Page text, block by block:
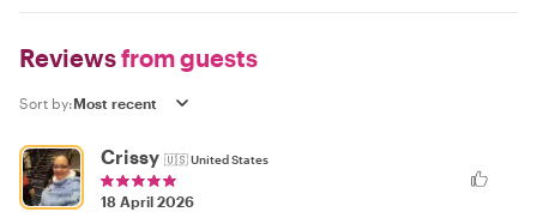
Reviewsfrom guests
Sort by:
Crissy 🇺🇸United States
18 April 2026